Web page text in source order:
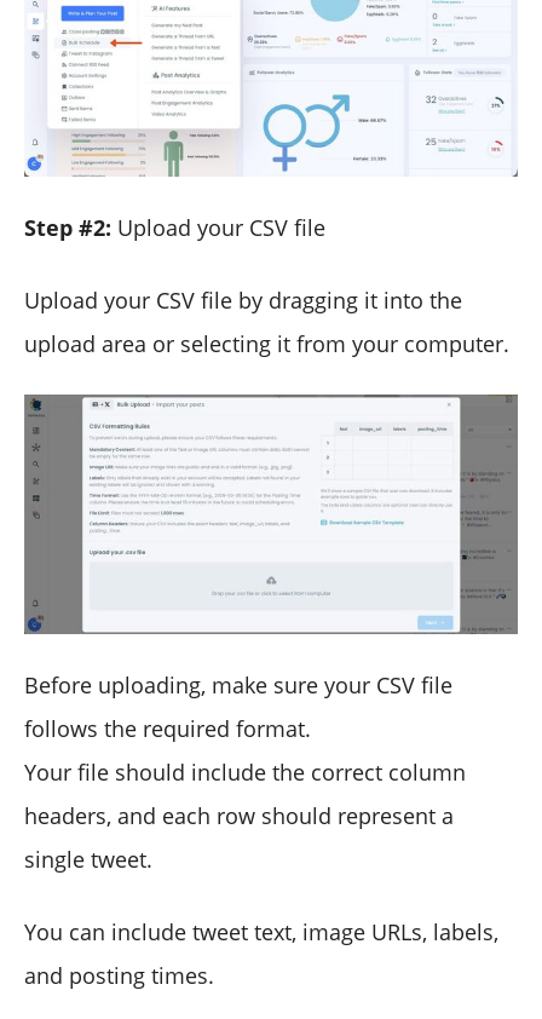
Step #2: Upload your CSV file
Upload your CSV file by dragging it into the
upload area or selecting it from your computer.
Before uploading, make sure your CSV file
follows the required format.
Your file should include the correct column
headers, and each row should represent a
single tweet.
You can include tweet text, image URLs, labels,
and posting times.